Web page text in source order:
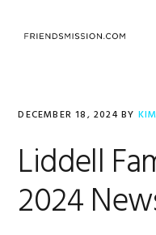
DECEMBER 18, 2024BY
Liddell
2024